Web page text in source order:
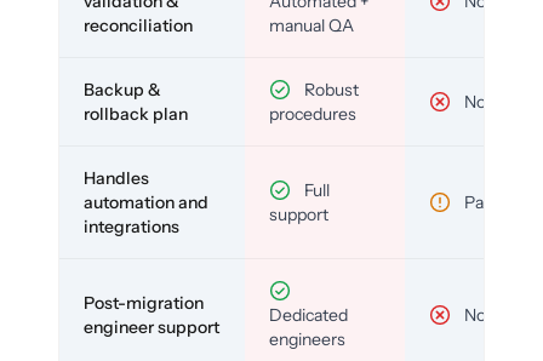
reconciliation
manual QA
Backup &
rollback plan
Robust
procedures
No
Handles
automation and
integrations
Full
support
Partial
Post-migration
engineer support
Dedicated
engineers
No